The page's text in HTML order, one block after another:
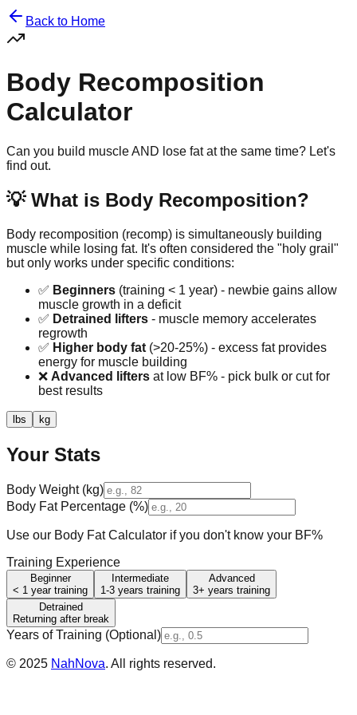
Back to Home
Body Recomposition
Calculator
Can you build muscle AND lose fat at the same time? Let's
find out.
💡 What is Body Recomposition?
Body recomposition (recomp) is simultaneously building
muscle while losing fat. It's often considered the "holy grail"
but only works under specific conditions:
✅ Beginners (training < 1 year) - newbie gains allow
muscle growth in a deficit
✅ Detrained lifters - muscle memory accelerates
regrowth
✅ Higher body fat (>20-25%) - excess fat provides
energy for muscle building
❌ Advanced lifters at low BF% - pick bulk or cut for
best results
lbs kg
Your Stats
Body Weight (kg)
Body Fat Percentage (%)
Use our Body Fat Calculator if you don't know your BF%
Training Experience
Beginner
< 1 year training
Intermediate
1-3 years training
Advanced
3+ years training
Detrained
Returning after break
Years of Training (Optional)
© 2025 NahNova. All rights reserved.